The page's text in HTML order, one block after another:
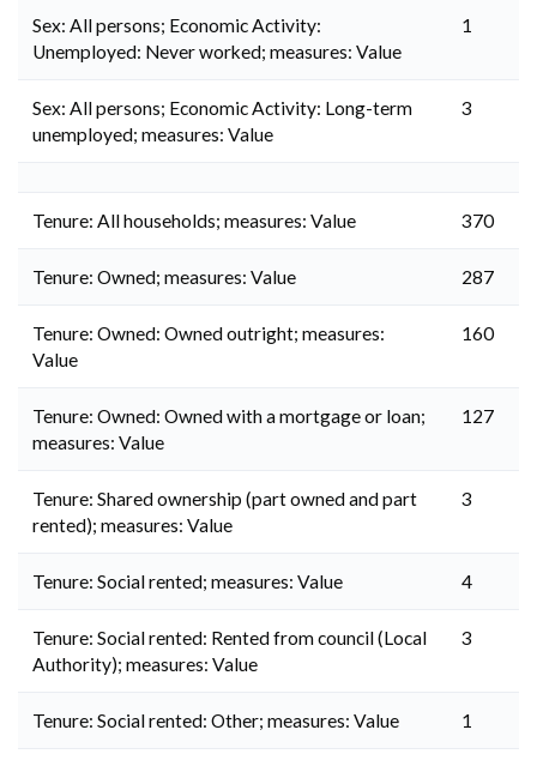
Sex: All persons; Economic Activity:
Unemployed: Never worked; measures: Value
1
Sex: All persons; Economic Activity: Long-term
unemployed; measures: Value
3
Tenure: All households; measures: Value 370
Tenure: Owned; measures: Value 287
Tenure: Owned: Owned outright; measures:
Value
160
Tenure: Owned: Owned with a mortgage or loan;
measures: Value
127
Tenure: Shared ownership (part owned and part
rented); measures: Value
3
Tenure: Social rented; measures: Value 4
Tenure: Social rented: Rented from council (Local
Authority); measures: Value
3
Tenure: Social rented: Other; measures: Value 1